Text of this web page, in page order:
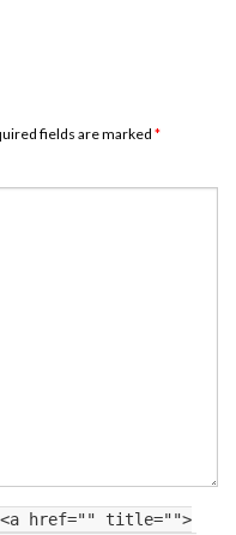
fields are marked *
<a href="" title="">